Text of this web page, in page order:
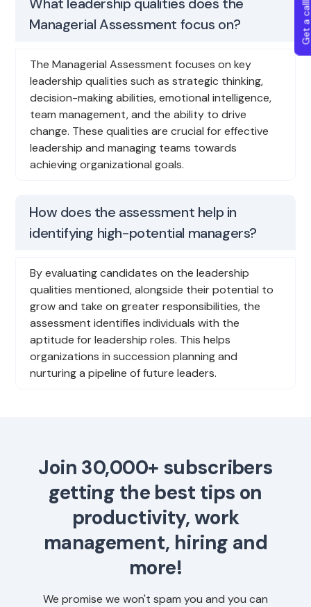
Managerial Assessment focus on?
The Managerial Assessment focuses on key
leadership qualities such as strategic thinking,
decision-making abilities, emotional intelligence,
team management, and the ability to drive
change. These qualities are crucial for effective
leadership and managing teams towards
achieving organizational goals.
How does the assessment help in
identifying high-potential managers?
By evaluating candidates on the leadership
qualities mentioned, alongside their potential to
grow and take on greater responsibilities, the
assessment identifies individuals with the
aptitude for leadership roles. This helps
organizations in succession planning and
nurturing a pipeline of future leaders.
Join 30,000+ subscribers
getting the best tips on
productivity, work
management, hiring and
more!
We promise we won't spam you and you can